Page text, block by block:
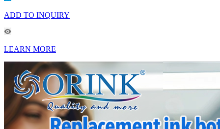
ADD TO INQUIRY
LEARN MORE